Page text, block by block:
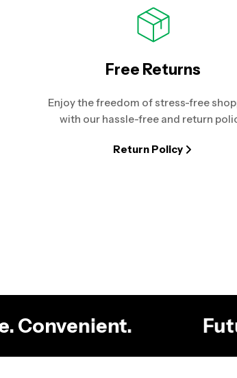
Free Returns
Enjoy the freedom of stress-free
with our hassle-free and return
Return Policy
Convenient.